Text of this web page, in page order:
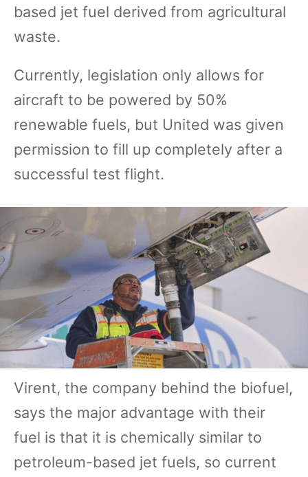
based jet fuel derived from agricultural
waste.
Currently, legislation only allows for
aircraft to be powered by 50%
renewable fuels, but United was given
permission to fill up completely after a
successful test flight.
Virent, the company behind the biofuel,
says the major advantage with their
fuel is that it is chemically similar to
petroleum-based jet fuels, so current